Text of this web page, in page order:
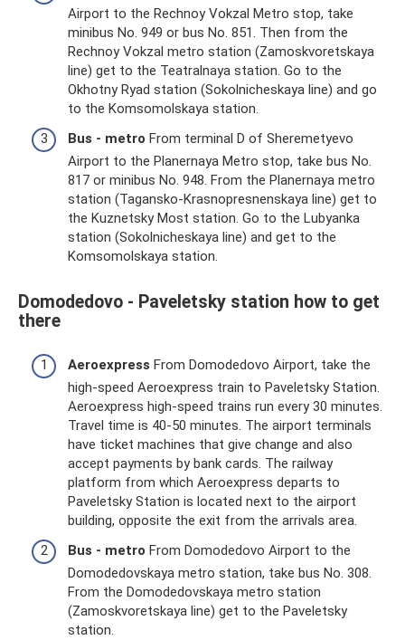
Airport to the Rechnoy Vokzal Metro stop, take
minibus No. 949 or bus No. 851. Then from the
Rechnoy Vokzal metro station (Zamoskvoretskaya
line) get to the Teatralnaya station. Go to the
Okhotny Ryad station (Sokolnicheskaya line) and go
to the Komsomolskaya station.
Bus - metro From terminal D of Sheremetyevo
Airport to the Planernaya Metro stop, take bus No.
817 or minibus No. 948. From the Planernaya metro
station (Tagansko-Krasnopresnenskaya line) get to
the Kuznetsky Most station. Go to the Lubyanka
station (Sokolnicheskaya line) and get to the
Komsomolskaya station.
Domodedovo - Paveletsky station how to get
there
Aeroexpress From Domodedovo Airport, take the
high-speed Aeroexpress train to Paveletsky Station.
Aeroexpress high-speed trains run every 30 minutes.
Travel time is 40-50 minutes. The airport terminals
have ticket machines that give change and also
accept payments by bank cards. The railway
platform from which Aeroexpress departs to
Paveletsky Station is located next to the airport
building, opposite the exit from the arrivals area.
Bus - metro From Domodedovo Airport to the
Domodedovskaya metro station, take bus No. 308.
From the Domodedovskaya metro station
(Zamoskvoretskaya line) get to the Paveletsky
station.